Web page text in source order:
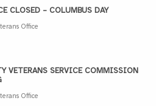
CLOSED – COLUMBUS DAY
Office
VETERANS SERVICE COMMISSION
Office